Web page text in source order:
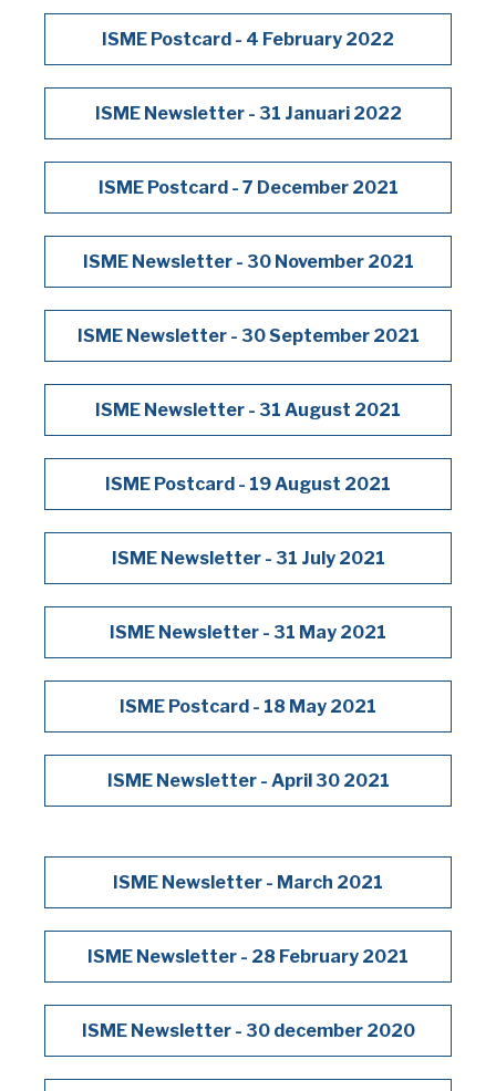
ISME Postcard - 4 February 2022
ISME Newsletter - 31 Januari 2022
ISME Postcard - 7 December 2021
ISME Newsletter - 30 November 2021
ISME Newsletter - 30 September 2021
ISME Newsletter - 31 August 2021
ISME Postcard - 19 August 2021
ISME Newsletter - 31 July 2021
ISME Newsletter - 31 May 2021
ISME Postcard - 18 May 2021
ISME Newsletter - April 30 2021
ISME Newsletter - March 2021
ISME Newsletter - 28 February 2021
ISME Newsletter - 30 december 2020